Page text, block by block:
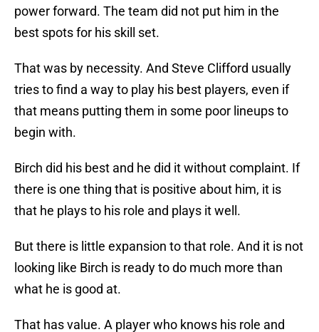
power forward. The team did not put him in the
best spots for his skill set.
That was by necessity. And Steve Clifford usually
tries to find a way to play his best players, even if
that means putting them in some poor lineups to
begin with.
Birch did his best and he did it without complaint. If
there is one thing that is positive about him, it is
that he plays to his role and plays it well.
But there is little expansion to that role. And it is not
looking like Birch is ready to do much more than
what he is good at.
That has value. A player who knows his role and